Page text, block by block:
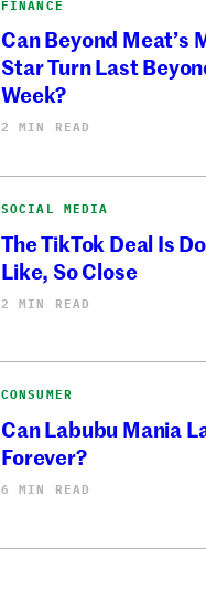
FINANCE
Can Beyond Meat’s
Star Turn Last
Week?
2 MIN READ
SOCIAL MEDIA
The TikTok Deal Is
Like, So Close
2 MIN READ
CONSUMER
Can Labubu Mania
Forever?
6 MIN READ